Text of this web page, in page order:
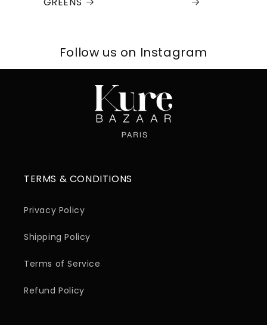
Follow us on Instagram
TERMS & CONDITIONS
Privacy Policy
Shipping Policy
Terms of Service
Refund Policy